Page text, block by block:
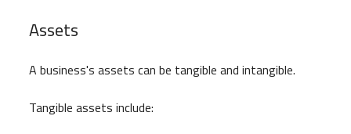
Assets
A business's assets can be tangible and intangible.
Tangible assets include: